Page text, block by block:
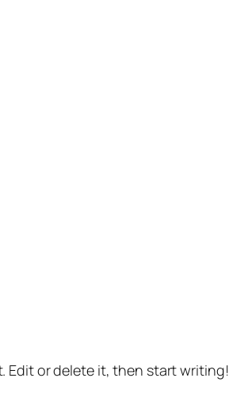
Edit or delete it, then start writing!